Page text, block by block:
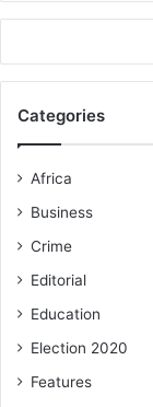
Categories
Africa
Business
Crime
Editorial
Education
Election 2020
Features